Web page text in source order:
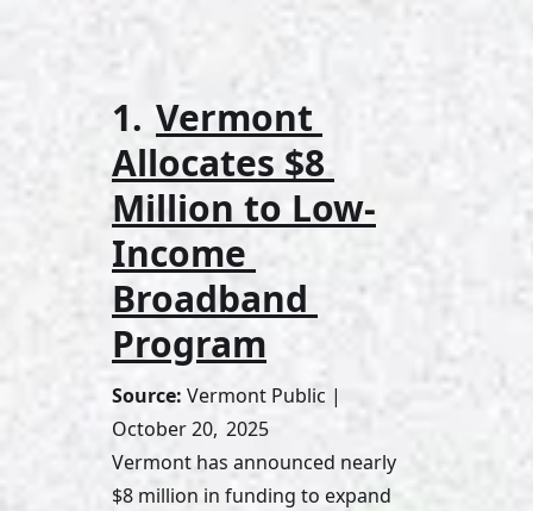
1. Vermont
Allocates $8
Million to Low-
Income
Broadband
Program
Source: Vermont Public |
October 20,  2025
Vermont has announced nearly
$8 million in funding to expand